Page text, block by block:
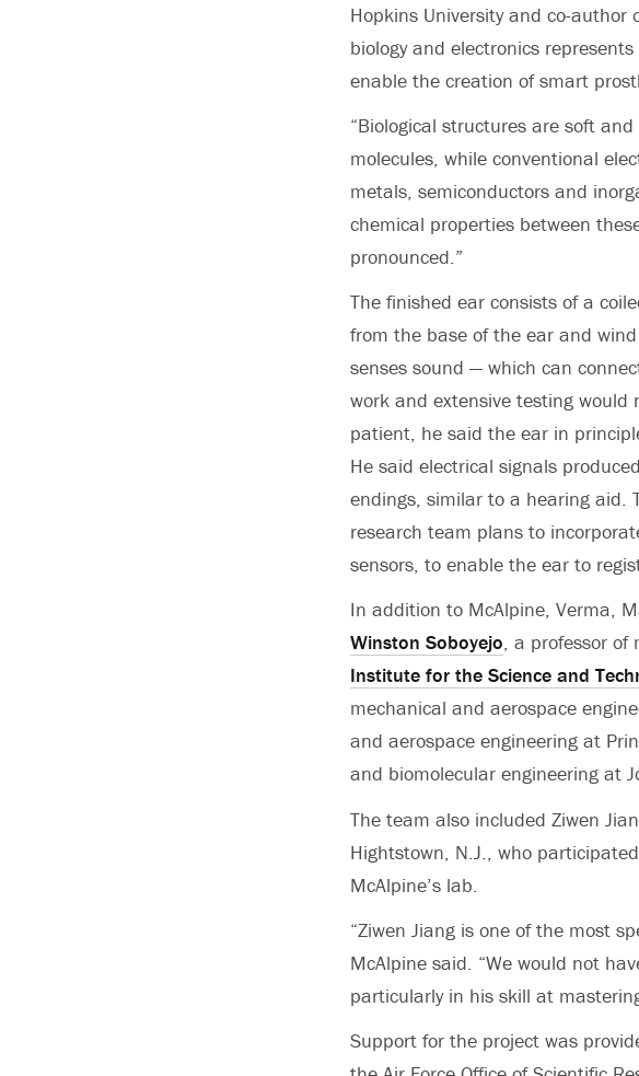
Hopkins University and co-
biology and electronics
enable the creation of smart
“Biological structures are soft
molecules, while conventional
metals, semiconductors and
chemical properties between
pronounced.”
The finished ear consists of a
from the base of the ear and
senses sound — which can
work and extensive testing would
patient, he said the ear in
He said electrical signals
endings, similar to a hearing aid.
research team plans to
sensors, to enable the ear to
In addition to McAlpine, Verma,
Winston Soboyejo, a professor of
Institute for the Science and
mechanical and aerospace
and aerospace engineering at
and biomolecular engineering at
The team also included Ziwen
Hightstown, N.J., who
McAlpine’s lab.
“Ziwen Jiang is one of the most
McAlpine said. “We would not
particularly in his skill at
Support for the project was